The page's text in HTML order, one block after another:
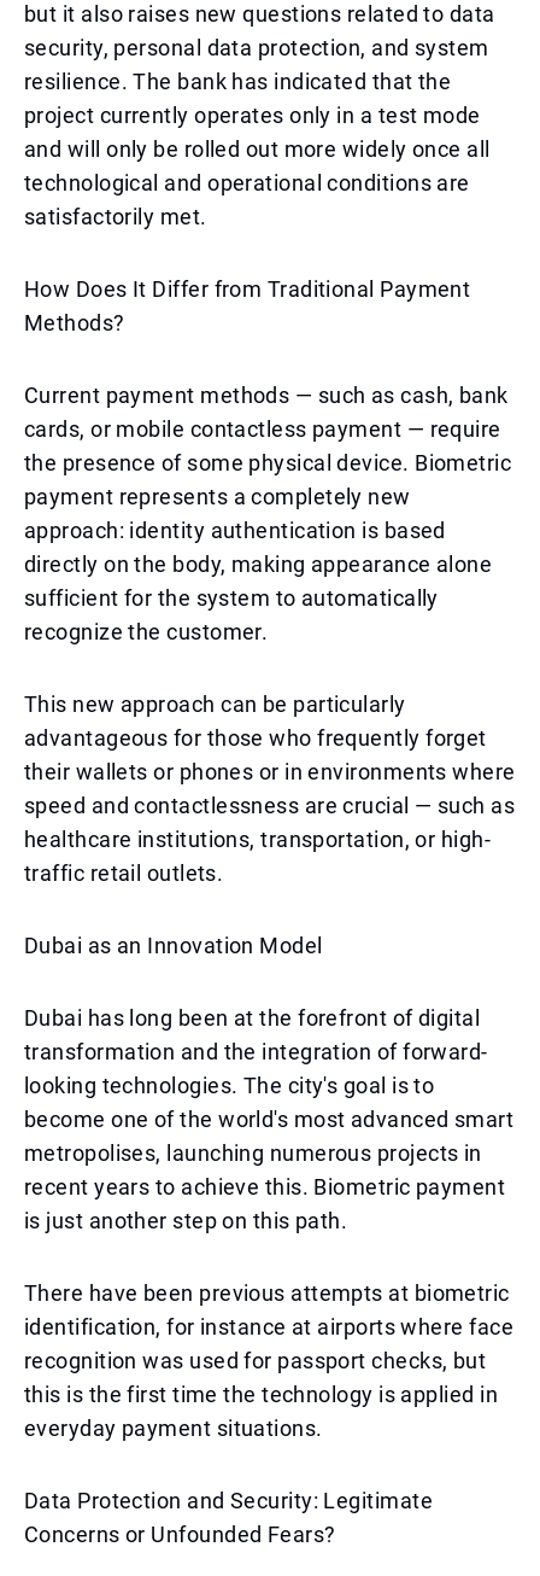
but it also raises new questions related to data
security, personal data protection, and system
resilience. The bank has indicated that the
project currently operates only in a test mode
and will only be rolled out more widely once all
technological and operational conditions are
satisfactorily met.
How Does It Differ from Traditional Payment
Methods?
Current payment methods — such as cash, bank
cards, or mobile contactless payment — require
the presence of some physical device. Biometric
payment represents a completely new
approach: identity authentication is based
directly on the body, making appearance alone
sufficient for the system to automatically
recognize the customer.
This new approach can be particularly
advantageous for those who frequently forget
their wallets or phones or in environments where
speed and contactlessness are crucial — such as
healthcare institutions, transportation, or high-
traffic retail outlets.
Dubai as an Innovation Model
Dubai has long been at the forefront of digital
transformation and the integration of forward-
looking technologies. The city's goal is to
become one of the world's most advanced smart
metropolises, launching numerous projects in
recent years to achieve this. Biometric payment
is just another step on this path.
There have been previous attempts at biometric
identification, for instance at airports where face
recognition was used for passport checks, but
this is the first time the technology is applied in
everyday payment situations.
Data Protection and Security: Legitimate
Concerns or Unfounded Fears?